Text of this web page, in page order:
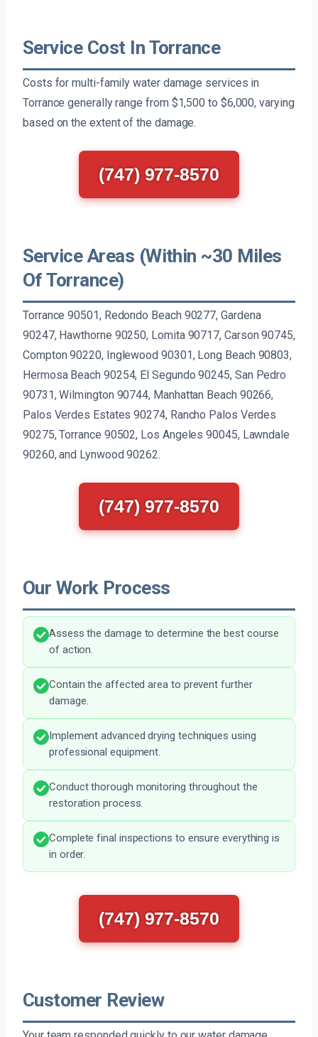
Service Cost In Torrance
Costs for multi-family water damage services in
Torrance generally range from $1,500 to $6,000, varying
based on the extent of the damage.
(747) 977-8570
Service Areas (Within ~30 Miles
Of Torrance)
Torrance 90501, Redondo Beach 90277, Gardena
90247, Hawthorne 90250, Lomita 90717, Carson 90745,
Compton 90220, Inglewood 90301, Long Beach 90803,
Hermosa Beach 90254, El Segundo 90245, San Pedro
90731, Wilmington 90744, Manhattan Beach 90266,
Palos Verdes Estates 90274, Rancho Palos Verdes
90275, Torrance 90502, Los Angeles 90045, Lawndale
90260, and Lynwood 90262.
(747) 977-8570
Our Work Process
Assess the damage to determine the best course
of action.
Contain the affected area to prevent further
damage.
Implement advanced drying techniques using
professional equipment.
Conduct thorough monitoring throughout the
restoration process.
Complete final inspections to ensure everything is
in order.
(747) 977-8570
Customer Review